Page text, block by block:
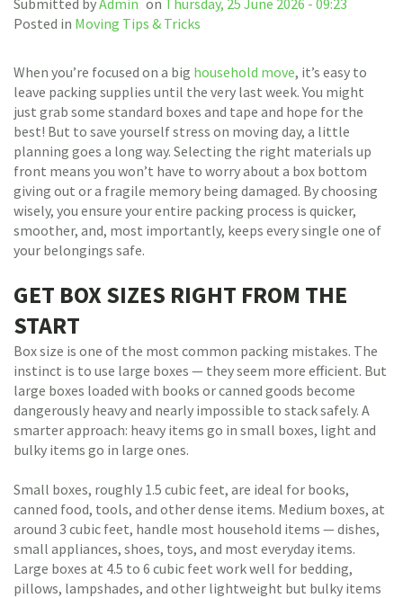
Submitted byAdmin on Thursday, 25 June 2026 - 09:23
Posted in Moving Tips & Tricks
When you’re focused on a big household move, it’s easy to
leave packing supplies until the very last week. You might
just grab some standard boxes and tape and hope for the
best! But to save yourself stress on moving day, a little
planning goes a long way. Selecting the right materials up
front means you won’t have to worry about a box bottom
giving out or a fragile memory being damaged. By choosing
wisely, you ensure your entire packing process is quicker,
smoother, and, most importantly, keeps every single one of
your belongings safe.
GET BOX SIZES RIGHT FROM THE
START
Box size is one of the most common packing mistakes. The
instinct is to use large boxes — they seem more efficient. But
large boxes loaded with books or canned goods become
dangerously heavy and nearly impossible to stack safely. A
smarter approach: heavy items go in small boxes, light and
bulky items go in large ones.
Small boxes, roughly 1.5 cubic feet, are ideal for books,
canned food, tools, and other dense items. Medium boxes, at
around 3 cubic feet, handle most household items — dishes,
small appliances, shoes, toys, and most everyday items.
Large boxes at 4.5 to 6 cubic feet work well for bedding,
pillows, lampshades, and other lightweight but bulky items